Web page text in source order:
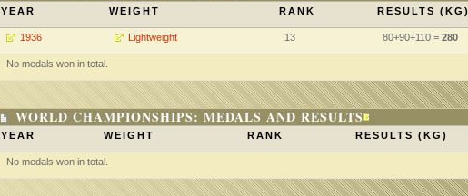
YEAR WEIGHT RANK RESULTS (KG)
1936 Lightweight 13 80+90+110 = 280
No medals won in total.
WORLD CHAMPIONSHIPS: MEDALS AND RESULTS
YEAR WEIGHT RANK RESULTS (KG)
No medals won in total.